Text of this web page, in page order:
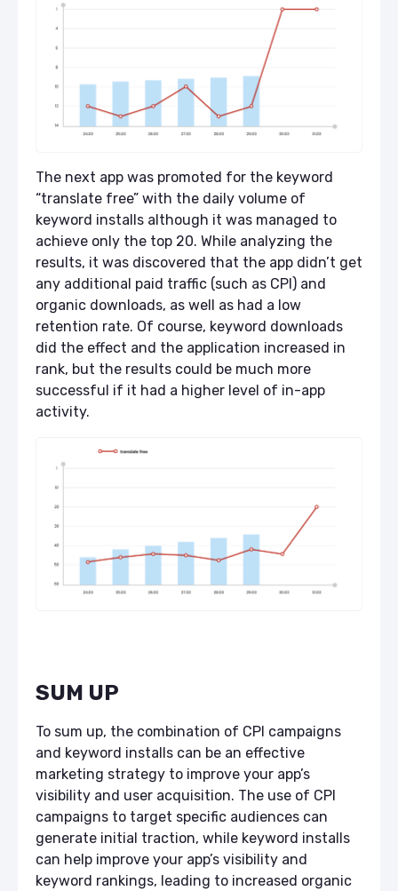
The next app was promoted for the keyword
“translate free” with the daily volume of
keyword installs although it was managed to
achieve only the top 20. While analyzing the
results, it was discovered that the app didn’t get
any additional paid traffic (such as CPI) and
organic downloads, as well as had a low
retention rate. Of course, keyword downloads
did the effect and the application increased in
rank, but the results could be much more
successful if it had a higher level of in-app
activity.
SUM UP
To sum up, the combination of CPI campaigns
and keyword installs can be an effective
marketing strategy to improve your app’s
visibility and user acquisition. The use of CPI
campaigns to target specific audiences can
generate initial traction, while keyword installs
can help improve your app’s visibility and
keyword rankings, leading to increased organic